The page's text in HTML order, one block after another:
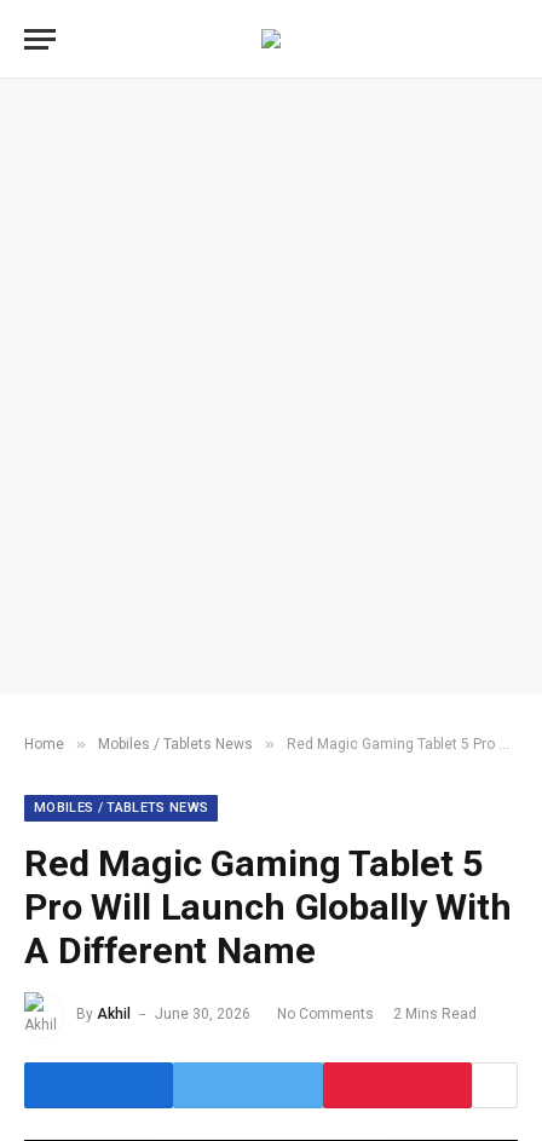
Home » Mobiles / Tablets News » Red Magic Gaming Tablet 5 Pro Will Launch Globally With A Different Name
MOBILES / TABLETS NEWS
Red Magic Gaming Tablet 5
Pro Will Launch Globally With
A Different Name
By Akhil June 30, 2026 No Comments 2 Mins Read